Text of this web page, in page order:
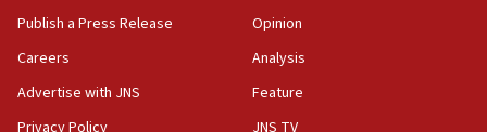
through Strait of Hormuz
09:12
Israeli security forces arrest Palestinian in
Jericho for pro-terror incitement
Publish a Press Release
Careers
Advertise with JNS
Opinion
Analysis
Feature